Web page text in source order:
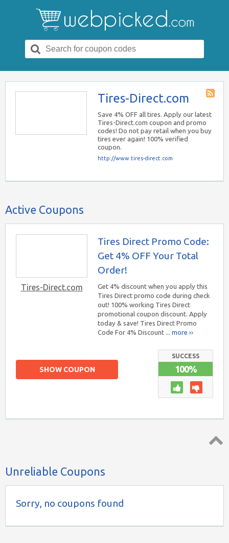
for:
RSS
Tires-Direct.com
Save 4% OFF all tires. Apply our latest
Tires-Direct.com coupon and promo
codes! Do not pay retail when you buy
tires ever again! 100% verified
coupon.
http://www.tires-direct.com
Active Coupons
Tires-Direct.com
Tires Direct Promo Code:
Get 4% OFF Your Total
Order!
Get 4% discount when you apply this
Tires Direct promo code during check
out! 100% working Tires Direct
promotional coupon discount. Apply
today & save! Tires Direct Promo
Code For 4% Discount ... more ››
SUCCESS
100%
SHOW COUPON
Unreliable Coupons
Sorry, no coupons found